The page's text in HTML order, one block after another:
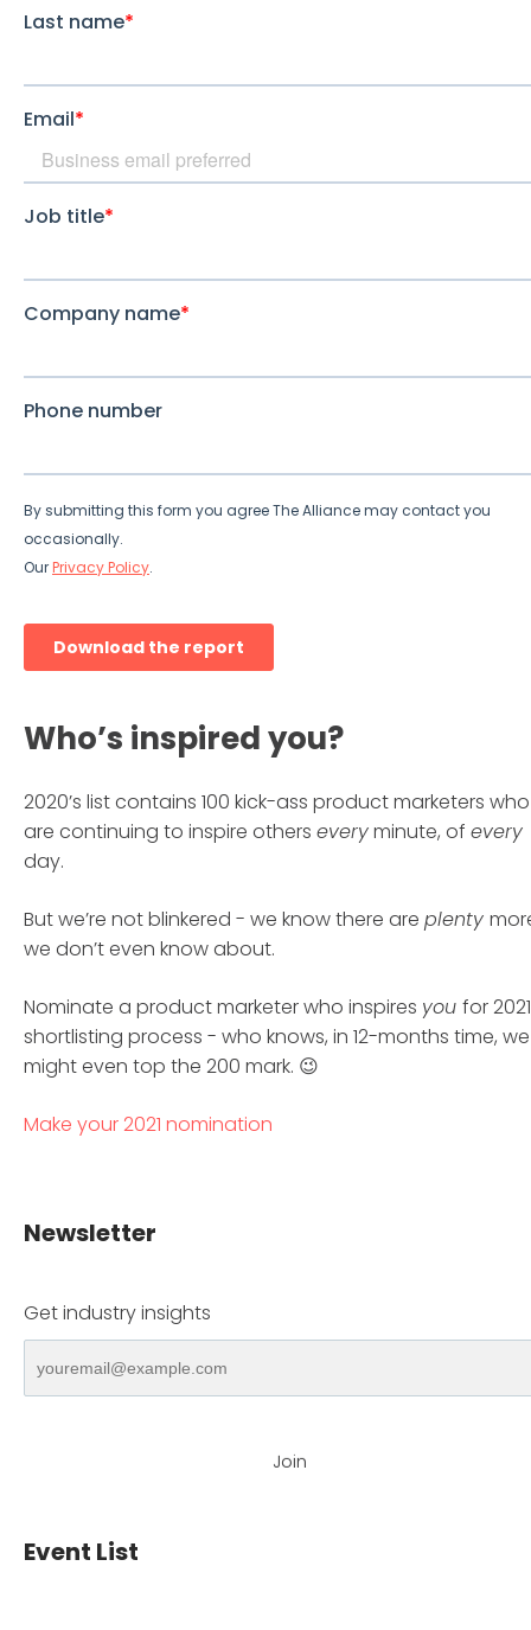
Who’s inspired you?
2020’s list contains 100 kick-ass product marketers who
are continuing to inspire others everyminute, of every
day.
But we’re not blinkered - we know there are plenty
we don’t even know about.
Nominate a product marketer who inspires you for
shortlisting process - who knows, in 12-months time, we
might even top the 200 mark. 😉
Make your 2021 nomination
Newsletter
Get industry insights
Join
Event List